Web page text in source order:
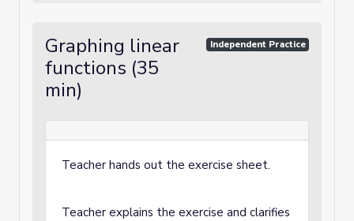
Graphing linear
functions (35
min)
Independent Practice
Teacher hands out the exercise sheet.
Teacher explains the exercise and clarifies